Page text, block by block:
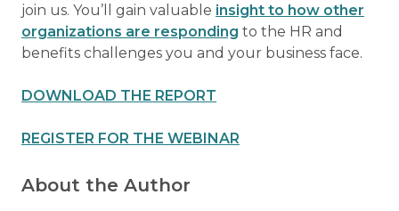
join us. You’ll gain valuable insight to how other
organizations are responding to the HR and
benefits challenges you and your business face.
DOWNLOAD THE REPORT
REGISTER FOR THE WEBINAR
About the Author